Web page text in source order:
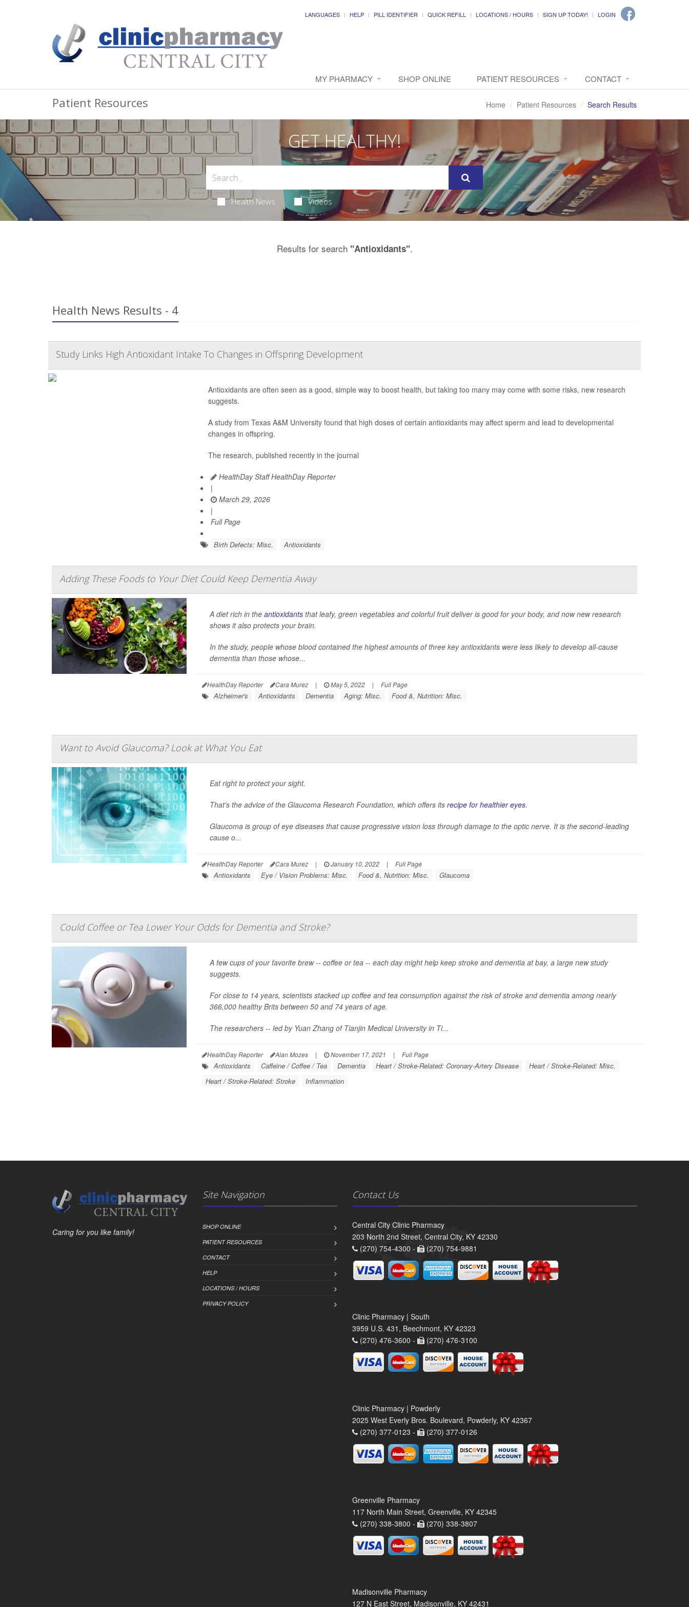
LANGUAGES HELP PILL IDENTIFIER QUICK REFILL LOCATIONS / HOURS SIGN UP TODAY! LOGIN
MY PHARMACY SHOP ONLINE PATIENT RESOURCES CONTACT
Patient Resources Home Patient Resources Search Results
GET HEALTHY!
Health News Videos
Results for search "Antioxidants".
Health News Results - 4
Study Links High Antioxidant Intake To Changes in Offspring Development
Antioxidants are often seen as a good, simple way to boost health, but taking too many may come with some risks, new research
suggests.
A study from Texas A&M University found that high doses of certain antioxidants may affect sperm and lead to developmental
changes in offspring.
The research, published recently in the journal
HealthDay Staff HealthDay Reporter
|
March 29, 2026
|
Full Page
Birth Defects: Misc. Antioxidants
Adding These Foods to Your Diet Could Keep Dementia Away
A diet rich in the antioxidants that leafy, green vegetables and colorful fruit deliver is good for your body, and now new research
shows it also protects your brain.
In the study, people whose blood contained the highest amounts of three key antioxidants were less likely to develop all-cause
dementia than those whose...
HealthDay Reporter Cara Murez | May 5, 2022 | Full Page
Alzheimer's Antioxidants Dementia Aging: Misc. Food &, Nutrition: Misc.
Want to Avoid Glaucoma? Look at What You Eat
Eat right to protect your sight.
That's the advice of the Glaucoma Research Foundation, which offers its recipe for healthier eyes.
Glaucoma is group of eye diseases that cause progressive vision loss through damage to the optic nerve. It is the second-leading
cause o...
HealthDay Reporter Cara Murez | January 10, 2022 | Full Page
Antioxidants Eye / Vision Problems: Misc. Food &, Nutrition: Misc. Glaucoma
Could Coffee or Tea Lower Your Odds for Dementia and Stroke?
A few cups of your favorite brew -- coffee or tea -- each day might help keep stroke and dementia at bay, a large new study
suggests.
For close to 14 years, scientists stacked up coffee and tea consumption against the risk of stroke and dementia among nearly
366,000 healthy Brits between 50 and 74 years of age.
The researchers -- led by Yuan Zhang of Tianjin Medical University in Ti...
HealthDay Reporter Alan Mozes | November 17, 2021 | Full Page
Antioxidants Caffeine / Coffee / Tea Dementia Heart / Stroke-Related: Coronary-Artery Disease
Heart / Stroke-Related: Misc.
Heart / Stroke-Related: Stroke
Inflammation
Caring for you like family!
Site Navigation
SHOP ONLINE
PATIENT RESOURCES
CONTACT
HELP
LOCATIONS / HOURS
PRIVACY POLICY
Contact Us
Central City Clinic Pharmacy
203 North 2nd Street, Central City, KY 42330
(270) 754-4300 -
(270) 754-9881
Clinic Pharmacy | South
3959 U.S. 431, Beechmont, KY 42323
(270) 476-3600 -
(270) 476-3100
Clinic Pharmacy | Powderly
2025 West Everly Bros. Boulevard, Powderly, KY 42367
(270) 377-0123 -
(270) 377-0126
Greenville Pharmacy
117 North Main Street, Greenville, KY 42345
(270) 338-3800 -
(270) 338-3807
Madisonville Pharmacy
127 N East Street, Madisonville, KY 42431